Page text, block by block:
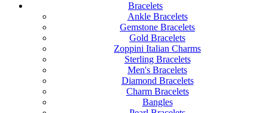
Bracelets
Ankle Bracelets
Gemstone Bracelets
Gold Bracelets
Zoppini Italian Charms
Sterling Bracelets
Men's Bracelets
Diamond Bracelets
Charm Bracelets
Bangles